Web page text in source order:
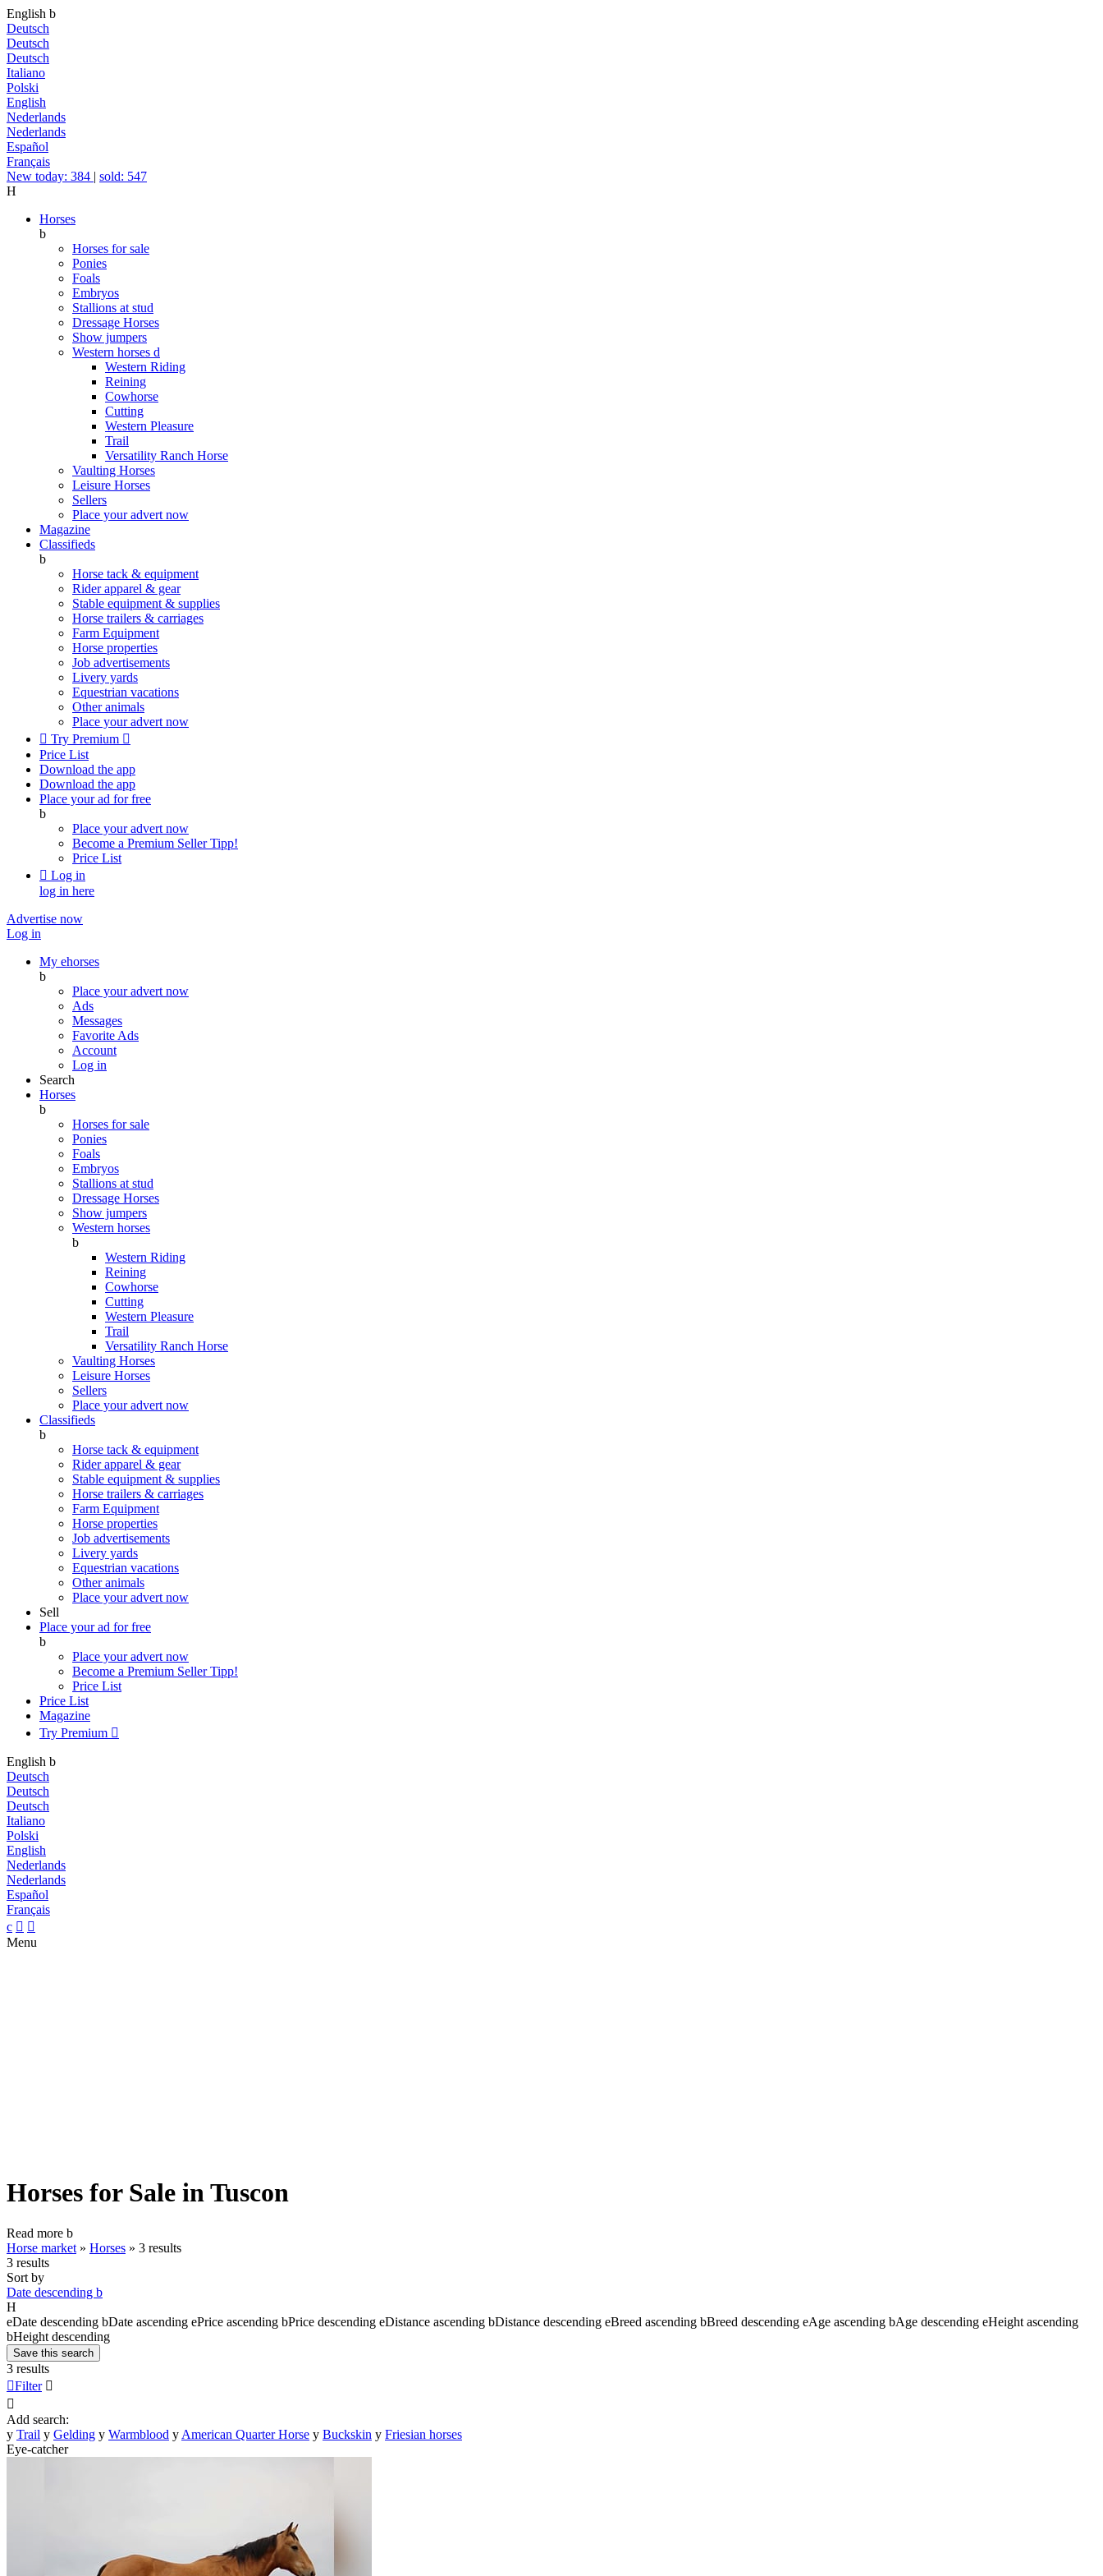
English b
Deutsch
Deutsch
Deutsch
Italiano
Polski
English
Nederlands
Nederlands
Español
Français
New today: 384 | sold: 547
H
Horses
b
Horses for sale
Ponies
Foals
Embryos
Stallions at stud
Dressage Horses
Show jumpers
Western horses d
Western Riding
Reining
Cowhorse
Cutting
Western Pleasure
Trail
Versatility Ranch Horse
Vaulting Horses
Leisure Horses
Sellers
Place your advert now
Magazine
Classifieds
b
Horse tack & equipment
Rider apparel & gear
Stable equipment & supplies
Horse trailers & carriages
Farm Equipment
Horse properties
Job advertisements
Livery yards
Equestrian vacations
Other animals
Place your advert now
 Try Premium 
Price List
Download the app
Download the app
Place your ad for free
b
Place your advert now
Become a Premium SellerTipp!
Price List
 Log in
log in here
Advertise now
Log in
My ehorses
b
Place your advert now
Ads
Messages
Favorite Ads
Account
Log in
Search
Horses
b
Horses for sale
Ponies
Foals
Embryos
Stallions at stud
Dressage Horses
Show jumpers
Western horses
b
Western Riding
Reining
Cowhorse
Cutting
Western Pleasure
Trail
Versatility Ranch Horse
Vaulting Horses
Leisure Horses
Sellers
Place your advert now
Classifieds
b
Horse tack & equipment
Rider apparel & gear
Stable equipment & supplies
Horse trailers & carriages
Farm Equipment
Horse properties
Job advertisements
Livery yards
Equestrian vacations
Other animals
Place your advert now
Sell
Place your ad for free
b
Place your advert now
Become a Premium SellerTipp!
Price List
Price List
Magazine
Try Premium 
English b
Deutsch
Deutsch
Deutsch
Italiano
Polski
English
Nederlands
Nederlands
Español
Français
c  
Menu
Horses for Sale in Tuscon
Read more b
Horse market » Horses » 3 results
3 results
Sort by
Date descending b
H
eDate descending bDate ascending ePrice ascending bPrice descending eDistance ascending bDistance descending eBreed ascending bBreed descending eAge ascending bAge descending eHeight ascending
bHeight descending
Save this search
3 results
Filter 

Add search:
y Trail y Gelding y Warmblood y American Quarter Horse y Buckskin y Friesian horses
Eye-catcher